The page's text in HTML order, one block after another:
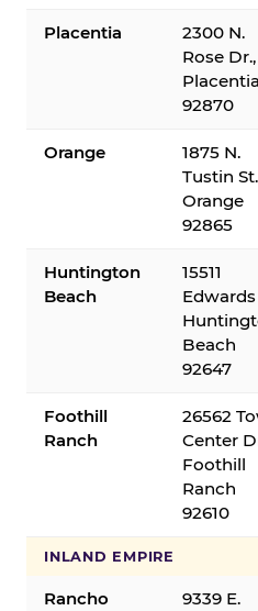
Placentia
2300 N.
Rose Dr.,
Placentia
92870
Orange
1875 N.
Tustin
Orange
92865
Huntington
Beach
15511
Edwards
Beach
92647
Foothill
Ranch
26562
Center
Foothill
Ranch
92610
INLAND EMPIRE
Rancho
9339 E.